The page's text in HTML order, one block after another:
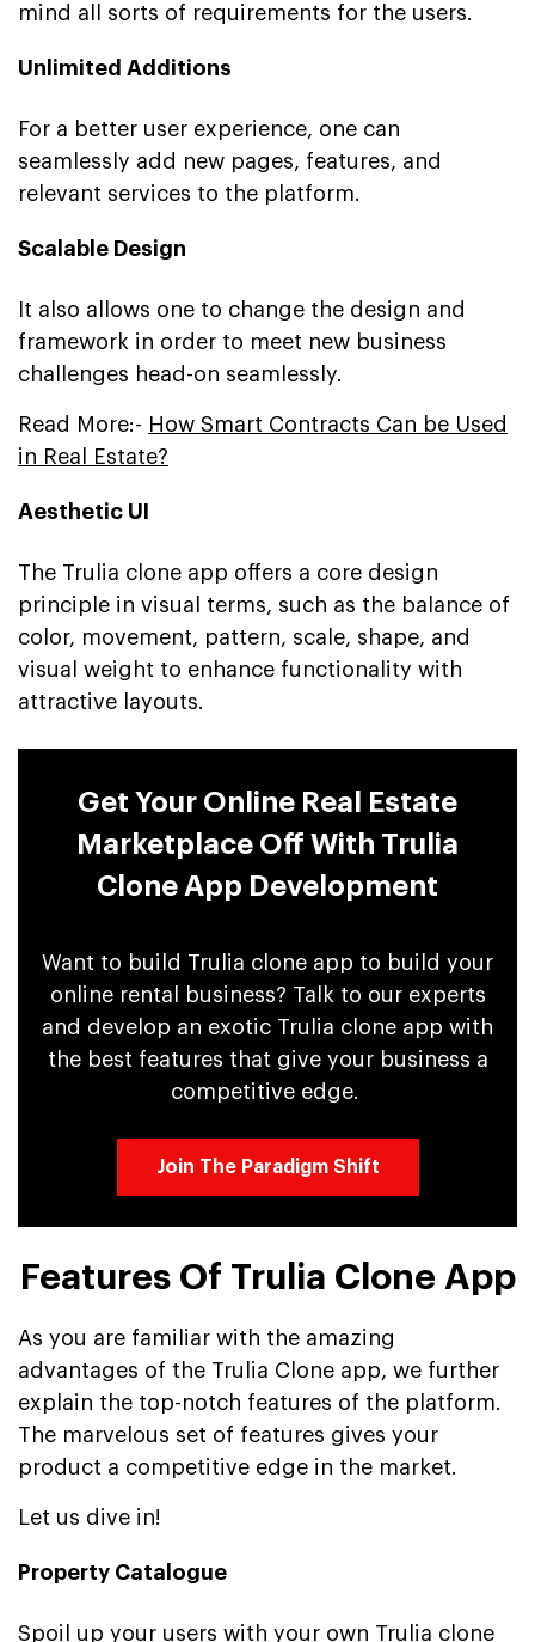
mind all sorts of requirements for the users.
Unlimited Additions
For a better user experience, one can
seamlessly add new pages, features, and
relevant services to the platform.
Scalable Design
It also allows one to change the design and
framework in order to meet new business
challenges head-on seamlessly.
Read More:- How Smart Contracts Can be Used
in Real Estate?
Aesthetic UI
The Trulia clone app offers a core design
principle in visual terms, such as the balance of
color, movement, pattern, scale, shape, and
visual weight to enhance functionality with
attractive layouts.
Get Your Online Real Estate
Marketplace Off With Trulia
Clone App Development
Want to build Trulia clone app to build your
online rental business? Talk to our experts
and develop an exotic Trulia clone app with
the best features that give your business a
competitive edge.
Join The Paradigm Shift
Features Of Trulia Clone App
As you are familiar with the amazing
advantages of the Trulia Clone app, we further
explain the top-notch features of the platform.
The marvelous set of features gives your
product a competitive edge in the market.
Let us dive in!
Property Catalogue
Spoil up your users with your own Trulia clone